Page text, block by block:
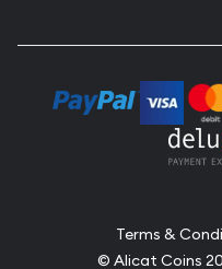
Terms &
© Alicat Coins